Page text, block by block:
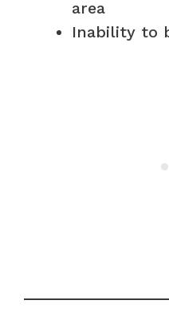
area
Inability to